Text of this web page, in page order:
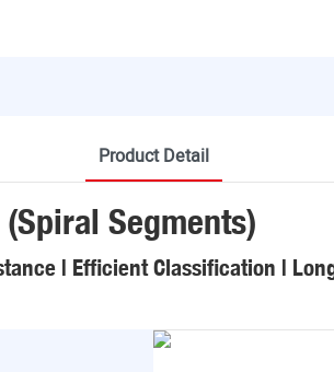
Product Detail
Segments)
| Efficient Classification |